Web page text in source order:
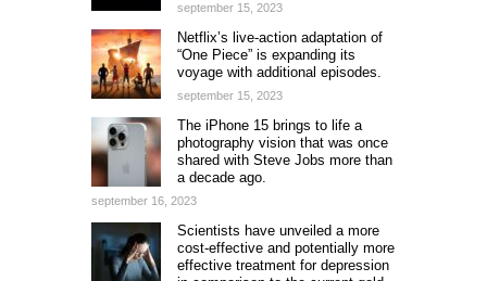
september 15, 2023
Netflix’s live-action adaptation of
“One Piece” is expanding its
voyage with additional episodes.
september 15, 2023
The iPhone 15 brings to life a
photography vision that was once
shared with Steve Jobs more than
a decade ago.
september 16, 2023
Scientists have unveiled a more
cost-effective and potentially more
effective treatment for depression